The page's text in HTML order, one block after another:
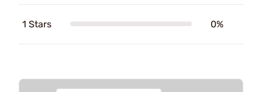
1 Stars 0%